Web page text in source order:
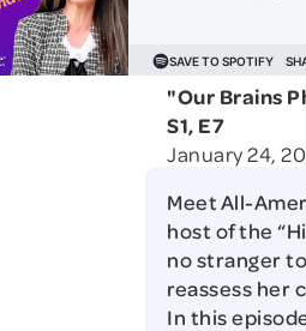
"Our Brains
S1, E7
January 24,
Meet All-
host of the
no stranger
reassess her
In this